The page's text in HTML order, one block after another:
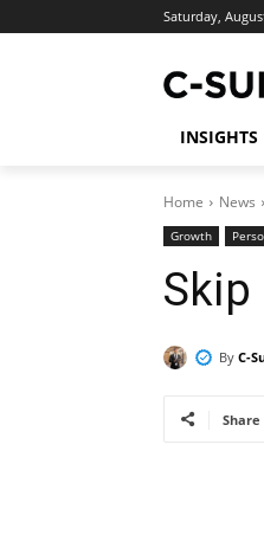
Saturday,
INSIGHTS
Home News
Growth
Skip
By C-
Share